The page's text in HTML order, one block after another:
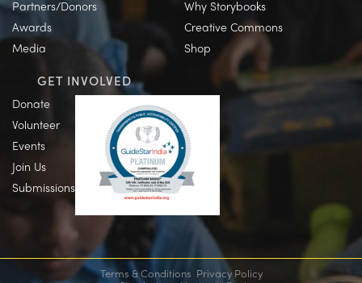
Partners/Donors
Awards
Media
Why Storybooks
Creative Commons
Shop
GET INVOLVED
Donate
Volunteer
Events
Join Us
Submissions
Terms & Conditions Privacy Policy